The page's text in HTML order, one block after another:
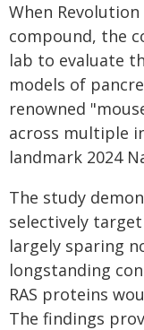
When
compound, the
lab to evaluate
models of
renowned
across multiple
landmark 2024
The study
selectively
largely sparing
longstanding
RAS proteins
The findings